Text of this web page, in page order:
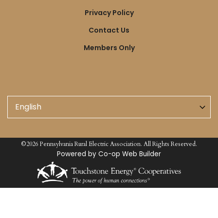
Privacy Policy
Contact Us
Members Only
©2026 Pennsylvania Rural Electric Association. All Rights Reserved.
Powered by Co-op Web Builder